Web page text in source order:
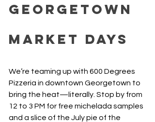
Georgetown
Market Days
We’re teaming up with 600 Degrees
Pizzeria in downtown Georgetown to
bring the heat—literally. Stop by from
12 to 3 PM for free michelada samples
and a slice of the July pie of the